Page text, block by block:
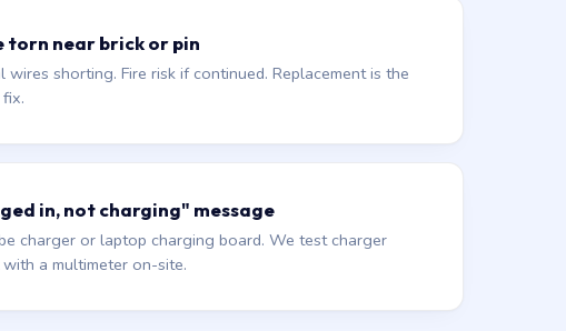
torn near brick or pin
wires shorting. Fire risk if continued. Replacement is the
in, not charging" message
charger or laptop charging board. We test charger
a multimeter on-site.